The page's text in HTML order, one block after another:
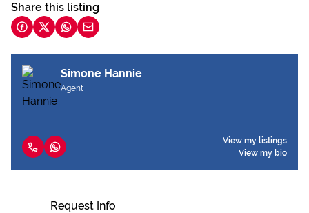
Share this listing
Simone Hannie
Agent
View my listings
View my bio
Request Info